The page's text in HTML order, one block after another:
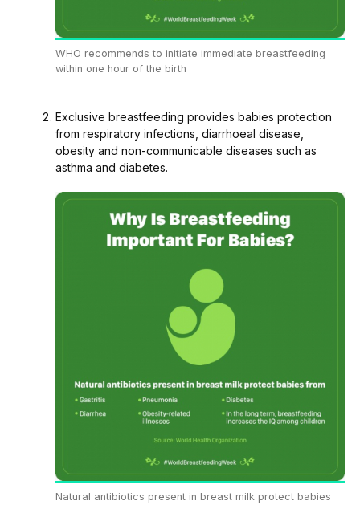
WHO recommends to initiate immediate breastfeeding
within one hour of the birth
Exclusive breastfeeding provides babies protection
from respiratory infections, diarrhoeal disease,
obesity and non-communicable diseases such as
asthma and diabetes.
Natural antibiotics present in breast milk protect babies